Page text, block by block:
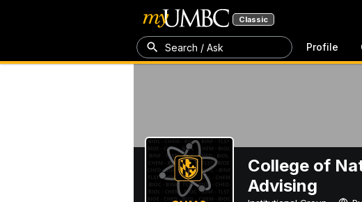
Classic
Search / Ask Profile
College of
Advising